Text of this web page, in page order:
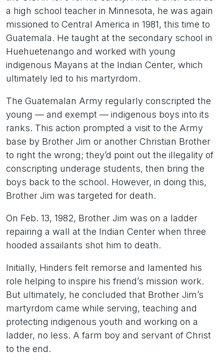
a high school teacher in Minnesota, he was again
missioned to Central America in 1981, this time to
Guatemala. He taught at the secondary school in
Huehuetenango and worked with young
indigenous Mayans at the Indian Center, which
ultimately led to his martyrdom.
The Guatemalan Army regularly conscripted the
young — and exempt — indigenous boys into its
ranks. This action prompted a visit to the Army
base by Brother Jim or another Christian Brother
to right the wrong; they’d point out the illegality of
conscripting underage students, then bring the
boys back to the school. However, in doing this,
Brother Jim was targeted for death.
On Feb. 13, 1982, Brother Jim was on a ladder
repairing a wall at the Indian Center when three
hooded assailants shot him to death.
Initially, Hinders felt remorse and lamented his
role helping to inspire his friend’s mission work.
But ultimately, he concluded that Brother Jim’s
martyrdom came while serving, teaching and
protecting indigenous youth and working on a
ladder, no less. A farm boy and servant of Christ
to the end.